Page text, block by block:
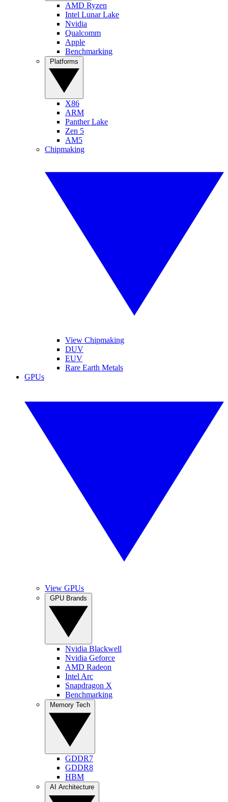
AMD Ryzen
Intel Lunar Lake
Nvidia
Qualcomm
Apple
Benchmarking
X86
ARM
Panther Lake
Zen 5
AM5
Chipmaking
View Chipmaking
DUV
EUV
Rare Earth Metals
GPUs
View GPUs
Nvidia Blackwell
Nvidia Geforce
AMD Radeon
Intel Arc
Snapdragon X
Benchmarking
GDDR7
GDDR8
HBM